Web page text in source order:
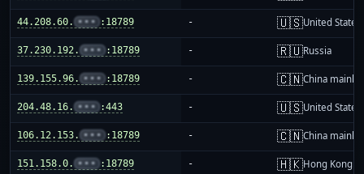
44.208.60. ••• :18789 - 🇺🇸United States
37.230.192. ••• :18789 - 🇷🇺Russia
139.155.96. ••• :18789 - 🇨🇳China
204.48.16. ••• :443 - 🇺🇸United States
106.12.153. ••• :18789 - 🇨🇳China
151.158.0. ••• :18789 - 🇭🇰Hong Kong